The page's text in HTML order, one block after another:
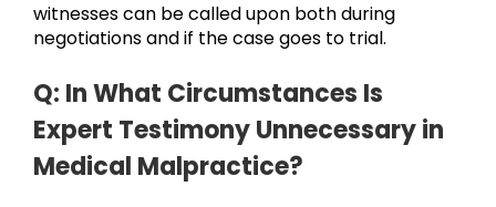
witnesses can be called upon both during
negotiations and if the case goes to trial.
Q: In What Circumstances Is
Expert Testimony Unnecessary in
Medical Malpractice?